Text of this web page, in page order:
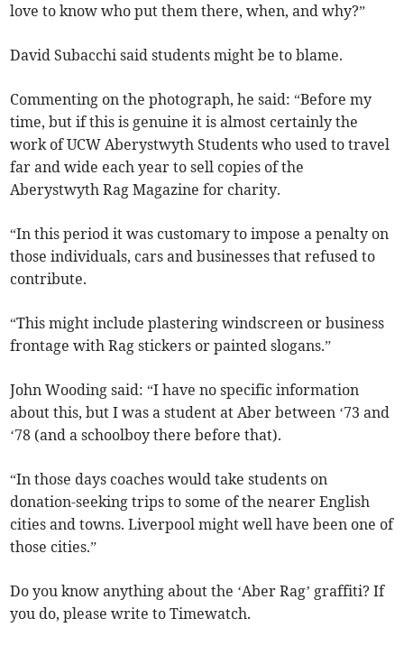
love to know who put them there, when, and why?”
David Subacchi said students might be to blame.
Commenting on the photograph, he said: “Before my
time, but if this is genuine it is almost certainly the
work of UCW Aberystwyth Students who used to travel
far and wide each year to sell copies of the
Aberystwyth Rag Magazine for charity.
“In this period it was customary to impose a penalty on
those individuals, cars and businesses that refused to
contribute.
“This might include plastering windscreen or business
frontage with Rag stickers or painted slogans.”
John Wooding said: “I have no specific information
about this, but I was a student at Aber between ‘73 and
‘78 (and a schoolboy there before that).
“In those days coaches would take students on
donation-seeking trips to some of the nearer English
cities and towns. Liverpool might well have been one of
those cities.”
Do you know anything about the ‘Aber Rag’ graffiti? If
you do, please write to Timewatch.